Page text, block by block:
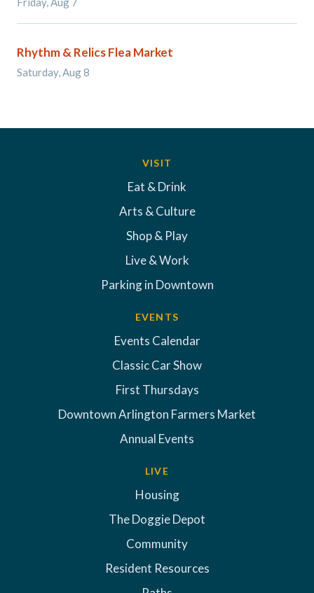
Rhythm & Relics Flea Market
Saturday, Aug 8
VISIT
Eat & Drink
Arts & Culture
Shop & Play
Live & Work
Parking in Downtown
EVENTS
Events Calendar
Classic Car Show
First Thursdays
Downtown Arlington Farmers Market
Annual Events
LIVE
Housing
The Doggie Depot
Community
Resident Resources